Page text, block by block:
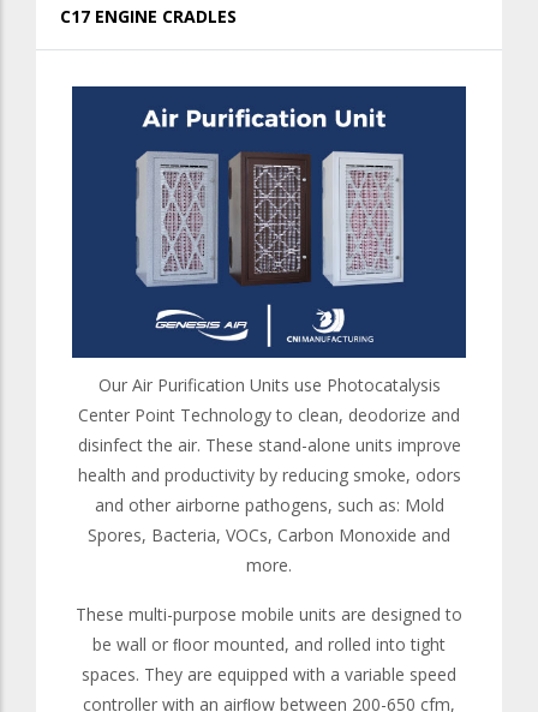
C17 ENGINE CRADLES
Our Air Purification Units use Photocatalysis
Center Point Technology to clean, deodorize and
disinfect the air. These stand-alone units improve
health and productivity by reducing smoke, odors
and other airborne pathogens, such as: Mold
Spores, Bacteria, VOCs, Carbon Monoxide and
more.
These multi-purpose mobile units are designed to
be wall or ﬂoor mounted, and rolled into tight
spaces. They are equipped with a variable speed
controller with an airﬂow between 200-650 cfm,